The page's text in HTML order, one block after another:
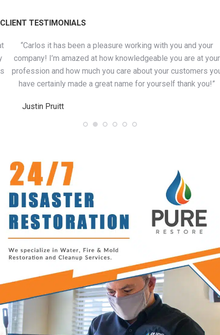
CLIENT TESTIMONIALS
“Carlos it has been a pleasure working with you and your
company! I’m amazed at how knowledgeable you are at your
profession and how much you care about your customers you
have certainly made a great name for yourself thank you!”
Justin Pruitt